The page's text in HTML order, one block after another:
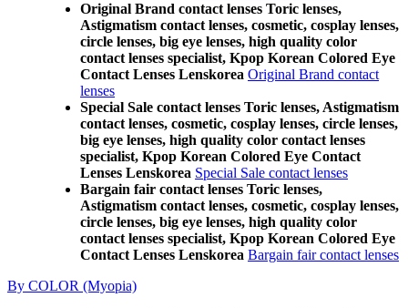
Original Brand contact lenses Toric lenses,
Astigmatism contact lenses, cosmetic, cosplay lenses,
circle lenses, big eye lenses, high quality color
contact lenses specialist, Kpop Korean Colored Eye
Contact Lenses Lenskorea Original Brand contact
lenses
Special Sale contact lenses Toric lenses, Astigmatism
contact lenses, cosmetic, cosplay lenses, circle lenses,
big eye lenses, high quality color contact lenses
specialist, Kpop Korean Colored Eye Contact
Lenses Lenskorea Special Sale contact lenses
Bargain fair contact lenses Toric lenses,
Astigmatism contact lenses, cosmetic, cosplay lenses,
circle lenses, big eye lenses, high quality color
contact lenses specialist, Kpop Korean Colored Eye
Contact Lenses Lenskorea Bargain fair contact lenses
By COLOR (Myopia)